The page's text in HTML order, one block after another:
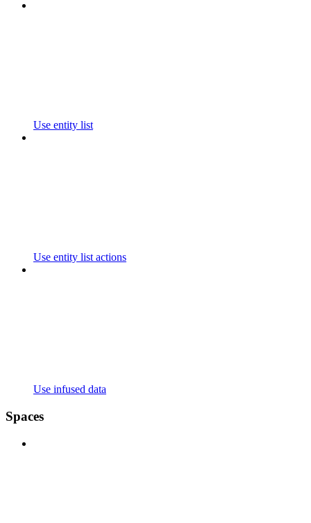
Use entity list
Use entity list actions
Use infused data
Spaces